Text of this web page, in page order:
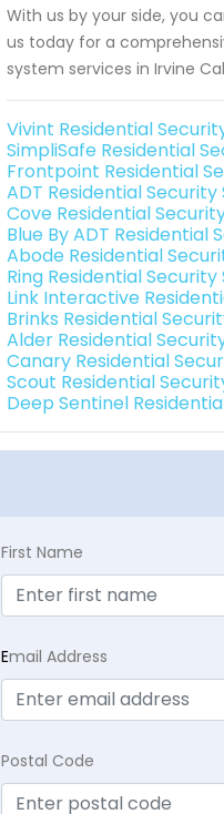
With us by your side, you
us today for a
system services in Irvine
Vivint Residential
SimpliSafe Residential
Frontpoint Residential
ADT Residential
Cove Residential
Blue By ADT Residential
Abode Residential
Ring Residential
Link Interactive
Brinks Residential
Alder Residential
Canary Residential
Scout Residential
Deep Sentinel
First Name
Email Address
Postal Code